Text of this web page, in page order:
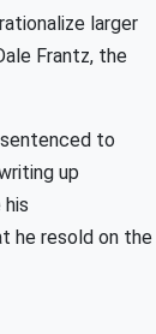
larger
Frantz, the
to
up
he resold on the